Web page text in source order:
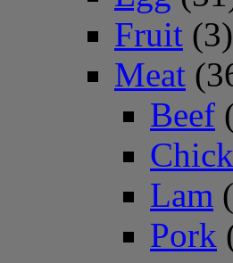
Fruit (3)
Meat
Beef
Lam
Pork